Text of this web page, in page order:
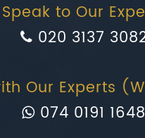
Speak to Our
020 3137
Our Experts
074 0191 1648